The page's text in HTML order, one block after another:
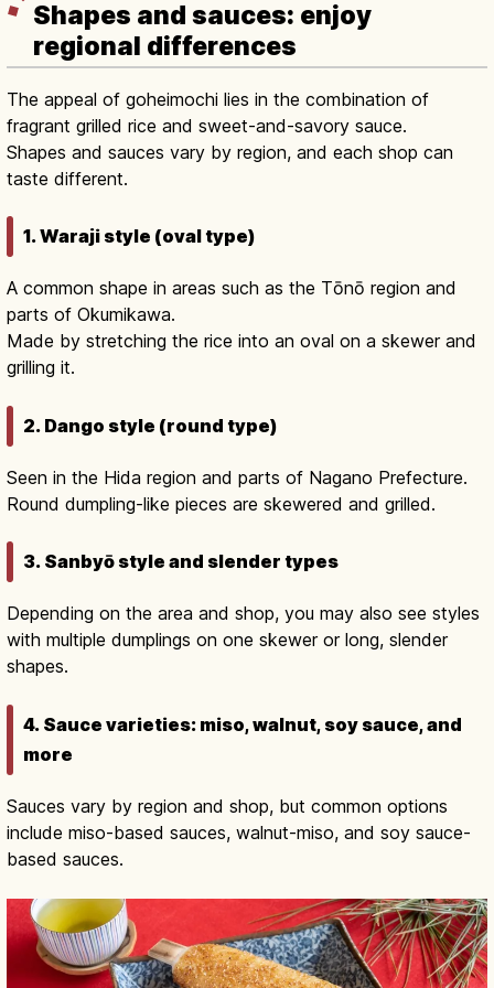
Shapes and sauces: enjoy
regional differences
The appeal of goheimochi lies in the combination of
fragrant grilled rice and sweet-and-savory sauce.
Shapes and sauces vary by region, and each shop can
taste different.
1. Waraji style (oval type)
A common shape in areas such as the Tōnō region and
parts of Okumikawa.
Made by stretching the rice into an oval on a skewer and
grilling it.
2. Dango style (round type)
Seen in the Hida region and parts of Nagano Prefecture.
Round dumpling-like pieces are skewered and grilled.
3. Sanbyō style and slender types
Depending on the area and shop, you may also see styles
with multiple dumplings on one skewer or long, slender
shapes.
4. Sauce varieties: miso, walnut, soy sauce, and
more
Sauces vary by region and shop, but common options
include miso-based sauces, walnut-miso, and soy sauce-
based sauces.